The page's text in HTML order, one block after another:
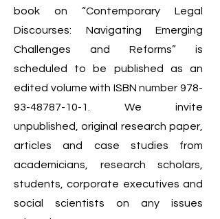
book on “Contemporary Legal
Discourses: Navigating Emerging
Challenges and Reforms” is
scheduled to be published as an
edited volume with ISBN number 978-
93-48787-10-1
. We invite
unpublished, original research paper,
articles and case studies from
academicians, research scholars,
students, corporate executives and
social scientists on any issues